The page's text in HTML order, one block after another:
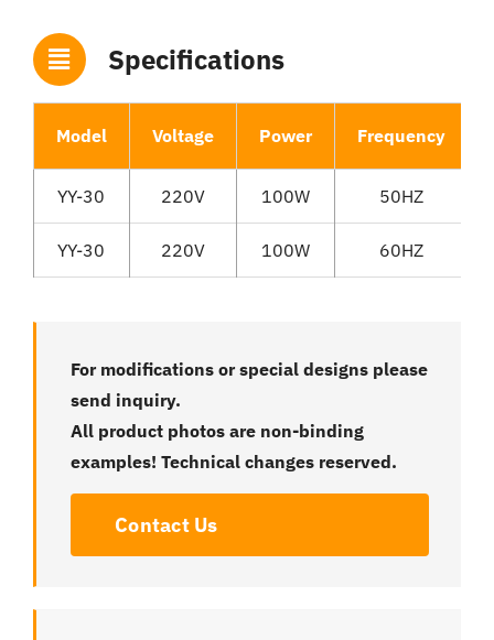
Specifications
Model Voltage Power Frequency
YY-30 220V 100W 50HZ
YY-30 220V 100W 60HZ
For modifications or special designs please
send inquiry.
All product photos are non-binding
examples! Technical changes reserved.
Contact Us